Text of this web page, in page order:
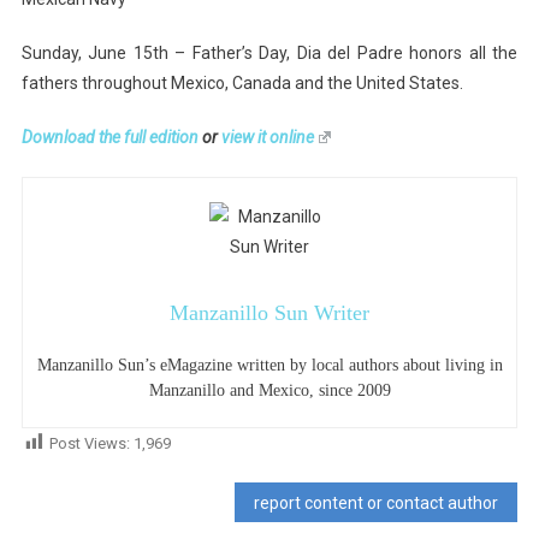
Sunday, June 15th – Father’s Day, Dia del Padre honors all the
fathers throughout Mexico, Canada and the United States.
Download the full editionorview it online
Manzanillo Sun Writer
Manzanillo Sun’s eMagazine written by local authors about living in
Manzanillo and Mexico, since 2009
Post Views: 1,969
report content or contact author